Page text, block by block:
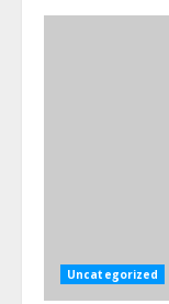
Uncategorized